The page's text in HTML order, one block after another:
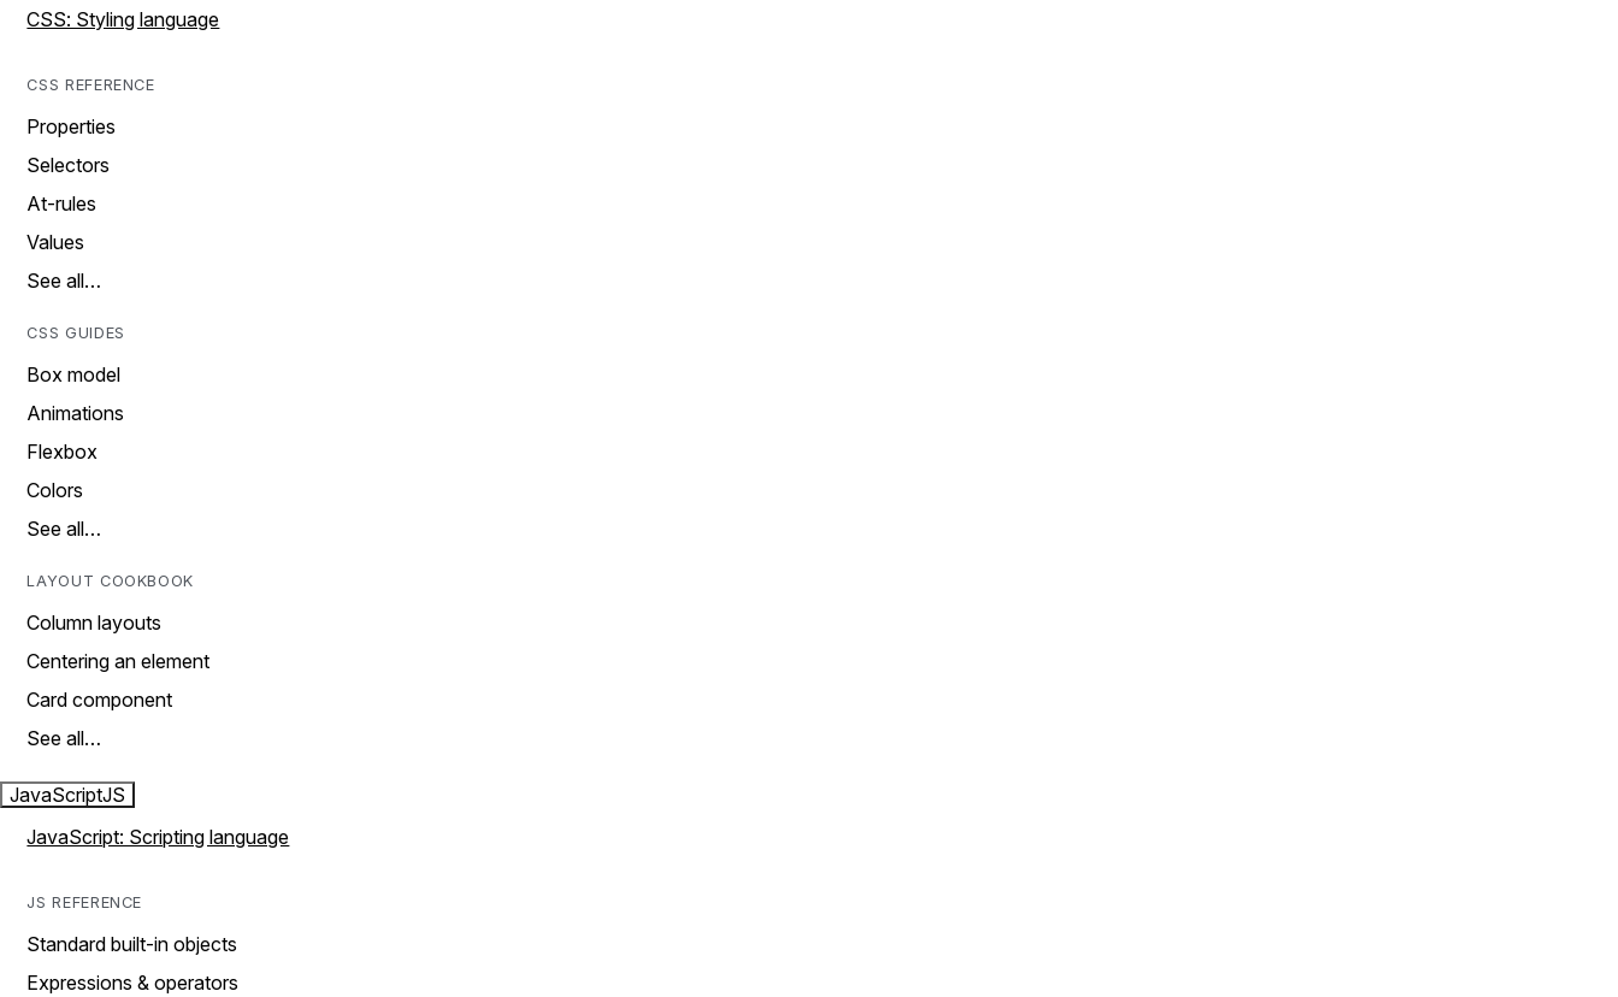
CSS: Styling language
CSS REFERENCE
Properties
Selectors
At-rules
Values
See all…
CSS GUIDES
Box model
Animations
Flexbox
Colors
See all…
LAYOUT COOKBOOK
Column layouts
Centering an element
Card component
See all…
JavaScriptJS
JavaScript: Scripting language
JS REFERENCE
Standard built-in objects
Expressions & operators